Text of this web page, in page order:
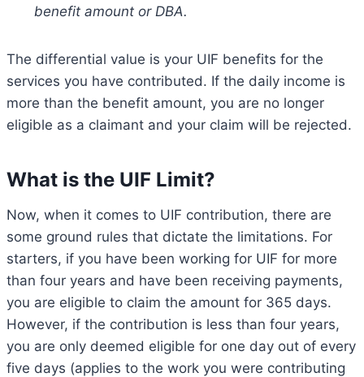
benefit amount or DBA.
The differential value is your UIF benefits for the
services you have contributed. If the daily income is
more than the benefit amount, you are no longer
eligible as a claimant and your claim will be rejected.
What is the UIF Limit?
Now, when it comes to UIF contribution, there are
some ground rules that dictate the limitations. For
starters, if you have been working for UIF for more
than four years and have been receiving payments,
you are eligible to claim the amount for 365 days.
However, if the contribution is less than four years,
you are only deemed eligible for one day out of every
five days (applies to the work you were contributing